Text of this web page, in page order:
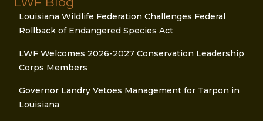
Louisiana Wildlife Federation Challenges Federal
Rollback of Endangered Species Act
LWF Welcomes 2026-2027 Conservation Leadership
Corps Members
Governor Landry Vetoes Management for Tarpon in
Louisiana